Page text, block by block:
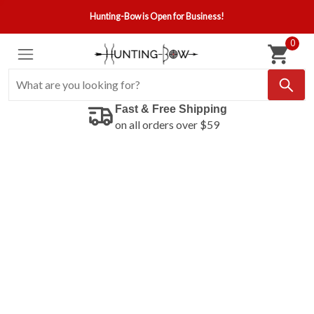
Hunting-Bow is Open for Business!
0
Fast & Free Shipping
on all orders over $59